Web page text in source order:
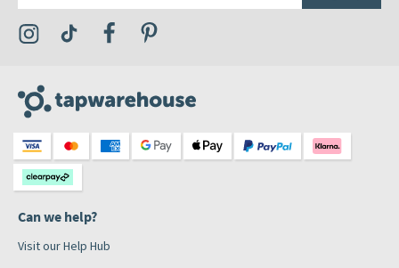
Visit the Tap Warehouse Instagram Profile
Visit the Tap Warehouse TikTok Profile
Visit the Tap Warehouse Facebook Profile
Can we help?
Visit our Help Hub